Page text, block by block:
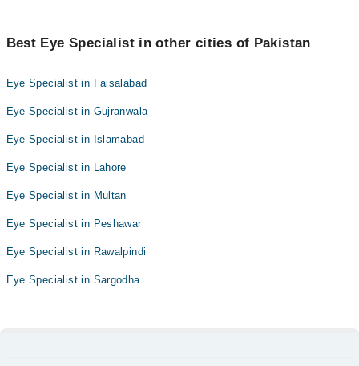
Best Eye Specialist in other cities of Pakistan
Eye Specialist in Faisalabad
Eye Specialist in Gujranwala
Eye Specialist in Islamabad
Eye Specialist in Lahore
Eye Specialist in Multan
Eye Specialist in Peshawar
Eye Specialist in Rawalpindi
Eye Specialist in Sargodha